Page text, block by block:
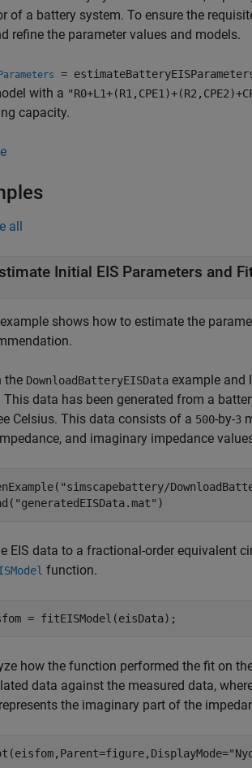
of a battery system. To ensure the
refine the parameter values and models.
=
with a
capacity.
all
Initial EIS Parameters and
shows how to estimate the
the DownloadBatteryEISData example and
This data has been generated from a
Celsius. This data consists of a 500-by-3
and imaginary impedance
"simscapebattery/
"generatedEISData.mat" )
EIS data to a fractional-order equivalent
function.
= fitEISModel(eisData);
how the function performed the fit on
data against the measured data,
the imaginary part of the